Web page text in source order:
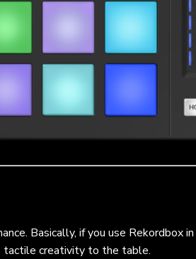
Basically, if you use Rekordbox in
tactile creativity to the table.